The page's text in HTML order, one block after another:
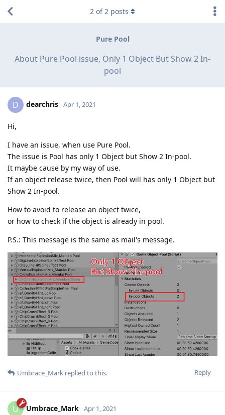
Pure Pool
About Pure Pool issue, Only 1 Object But Show 2 In-
pool
2 of2 posts
D dearchris Apr 1, 2021
Hi,
I have an issue, when use Pure Pool.
The issue is Pool has only 1 Object but Show 2 In-pool.
It maybe cause by my way of use.
If an object release twice, then Pool will has only 1 Object but
Show 2 In-pool.
How to avoid to release an object twice,
or how to check if the object is already in pool.
P.S.: This message is the same as mail's message.
Reply
Umbrace_Mark replied to this.
U Umbrace_Mark Apr 1, 2021